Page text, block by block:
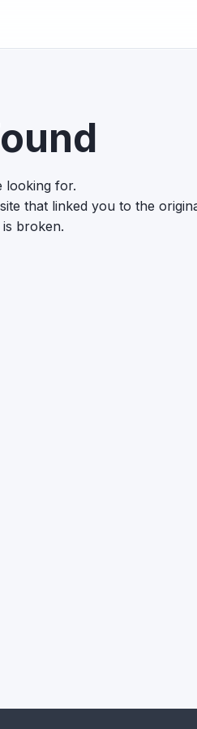
looking for.
that linked you to the
broken.